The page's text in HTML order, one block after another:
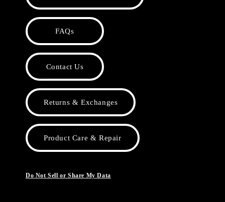
FAQs
Contact Us
Returns & Exchanges
Product Care & Repair
Do Not Sell or Share My Data